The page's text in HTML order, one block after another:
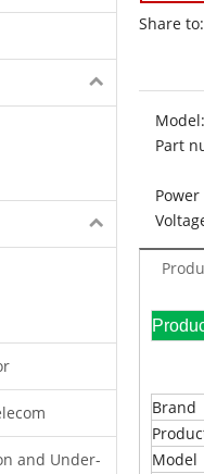
and Under-
Share to:
Model:
Part
Brand
Model